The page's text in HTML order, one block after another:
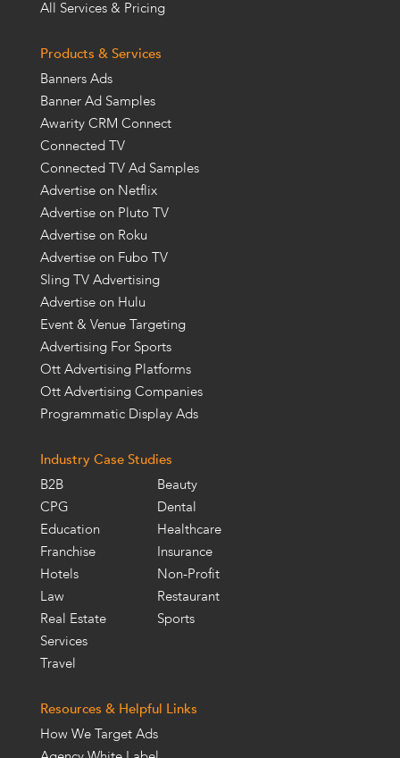
All Services & Pricing
Products & Services
Banners Ads
Banner Ad Samples
Awarity CRM Connect
Connected TV
Connected TV Ad Samples
Advertise on Netflix
Advertise on Pluto TV
Advertise on Roku
Advertise on Fubo TV
Sling TV Advertising
Advertise on Hulu
Event & Venue Targeting
Advertising For Sports
Ott Advertising Platforms
Ott Advertising Companies
Programmatic Display Ads
Industry Case Studies
B2B
CPG
Education
Franchise
Hotels
Law
Real Estate
Services
Travel
Beauty
Dental
Healthcare
Insurance
Non-Profit
Restaurant
Sports
Resources & Helpful Links
How We Target Ads